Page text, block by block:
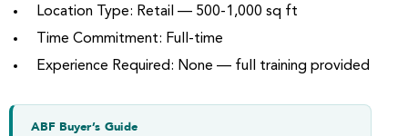
Location Type: Retail — 500-1,000 sq ft
Time Commitment: Full-time
Experience Required: None — full training provided
ABF Buyer’s Guide